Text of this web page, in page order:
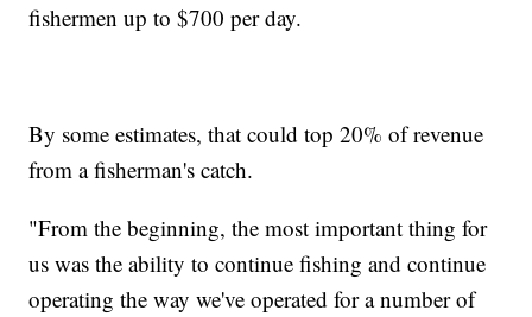
fishermen up to $700 per day.
By some estimates, that could top 20% of revenue
from a fisherman's catch.
"From the beginning, the most important thing for
us was the ability to continue fishing and continue
operating the way we've operated for a number of